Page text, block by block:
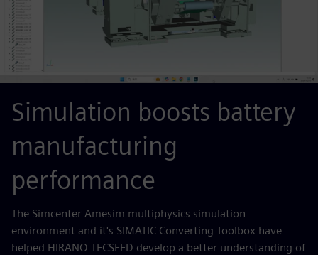
Simulation boosts battery
manufacturing
performance
The Simcenter Amesim multiphysics simulation
environment and it's SIMATIC Converting Toolbox have
helped HIRANO TECSEED develop a better understanding of